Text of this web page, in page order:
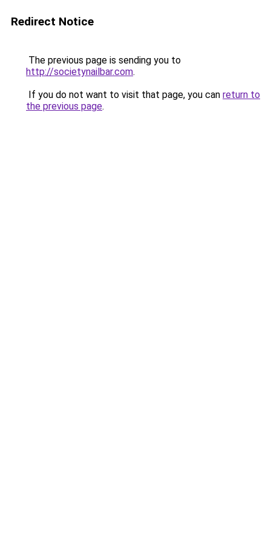
Redirect Notice
The previous page is sending you to
http://societynailbar.com.
If you do not want to visit that page, you can return to
the previous page.